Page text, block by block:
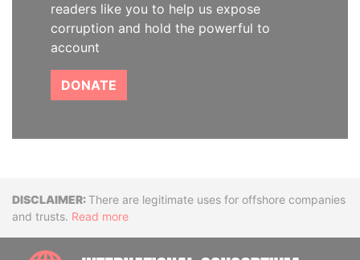
readers like you to help us expose
corruption and hold the powerful to
account
DONATE
DisclaimerThere are legitimate uses for offshore companies
and trusts. Read more